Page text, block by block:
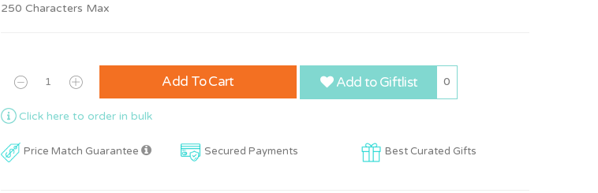
250 Characters Max
Add To Cart Add to Giftlist 0
Click here to order in bulk
Price Match Guarantee Secured Payments Best Curated Gifts